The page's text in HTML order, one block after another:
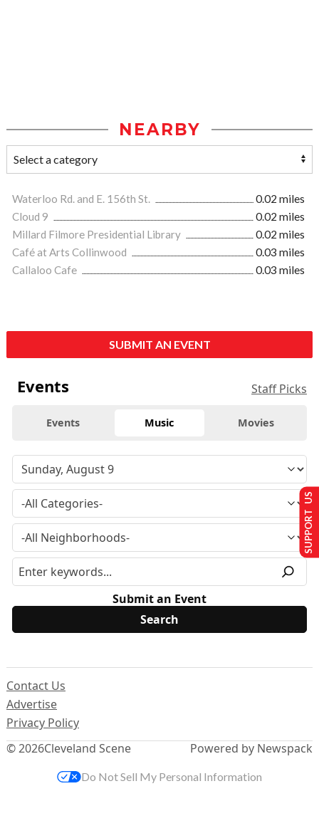
NEARBY
Waterloo Rd. and E. 156th St.
0.02 miles
Cloud 9
0.02 miles
Millard Filmore Presidential Library
0.02 miles
Café at Arts Collinwood
0.03 miles
Callaloo Cafe
0.03 miles
SUBMIT AN EVENT
Events Staff Picks
Events Music Movies
Submit an Event
© 2026Cleveland Scene
Contact Us
Advertise
Privacy Policy
Powered by Newspack
SUPPORT US
Do Not Sell My Personal Information